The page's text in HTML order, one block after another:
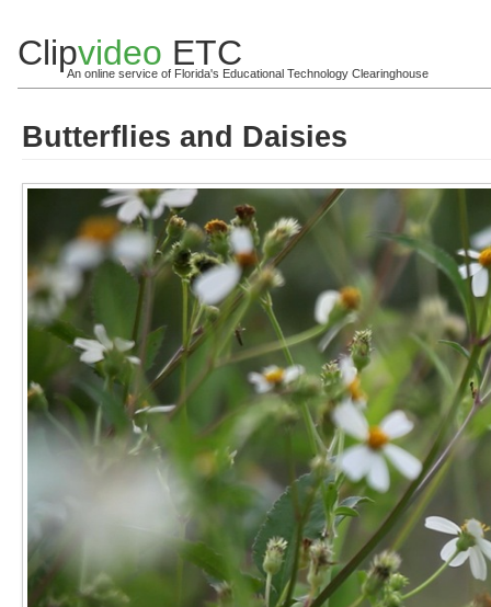
Clipvideo ETC
An online service of Florida's Educational Technology Clearinghouse
Butterflies and Daisies